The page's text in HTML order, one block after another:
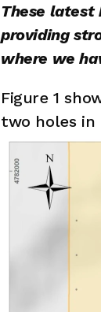
These
providing
where we
Figure 1
two holes